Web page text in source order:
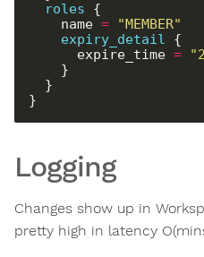
roles
    name
=
"MEMBER"
expiry_detail
      expire_time
=
Logging
Changes show up in
pretty high in latency